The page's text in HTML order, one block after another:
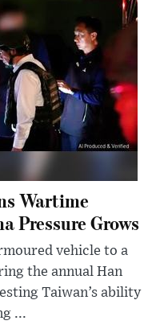
Wartime
Pressure Grows
vehicle to a
the annual Han
Taiwan’s ability
...